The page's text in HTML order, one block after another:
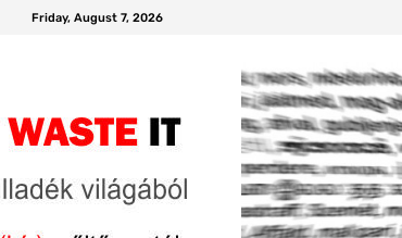
Friday, August 7, 2026